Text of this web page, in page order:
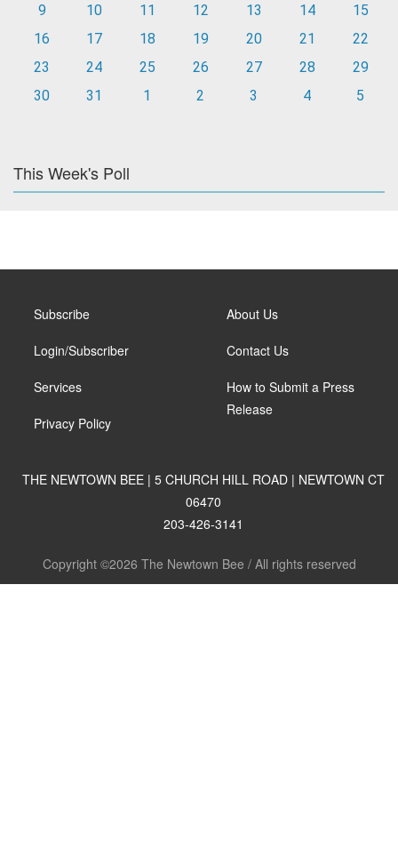
9
10 11 12 13 14
15
16
17 18 19 20 21
22
23
24 25 26 27 28
29
30
31 1 2 3 4 5
This Week's Poll
Subscribe
Login/Subscriber
Services
Privacy Policy
About Us
Contact Us
How to Submit a Press
Release
THE NEWTOWN BEE | 5 CHURCH HILL ROAD | NEWTOWN CT
06470
203-426-3141
Copyright ©2026 The Newtown Bee / All rights reserved